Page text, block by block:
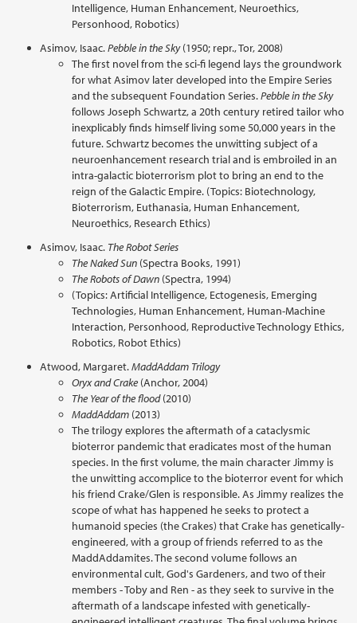
Intelligence, Human Enhancement, Neuroethics,
Personhood, Robotics)
Asimov, Isaac.Pebble in the Sky(1950; repr., Tor, 2008)
The first novel from the sci-fi legend lays the groundwork
for what Asimov later developed into the Empire Series
and the subsequent Foundation Series.Pebble in the Sky
follows Joseph Schwartz, a 20th century retired tailor who
inexplicably finds himself living some 50,000 years in the
future. Schwartz becomes the unwitting subject of a
neuroenhancement research trial and is embroiled in an
intra-galactic bioterrorism plot to bring an end to the
reign of the Galactic Empire. (Topics: Biotechnology,
Bioterrorism, Euthanasia, Human Enhancement,
Neuroethics, Research Ethics)
Asimov, Isaac. The Robot Series
The Naked Sun (Spectra Books, 1991)
The Robots of Dawn (Spectra, 1994)
(Topics: Artificial Intelligence, Ectogenesis, Emerging
Technologies, Human Enhancement, Human-Machine
Interaction, Personhood, Reproductive Technology Ethics,
Robotics, Robot Ethics)
Atwood, Margaret.MaddAddam Trilogy
Oryx and Crake (Anchor, 2004)
The Year of the flood(2010)
MaddAddam (2013)
The trilogy explores the aftermath of a cataclysmic
bioterror pandemic that eradicates most of the human
species. In the first volume, the main character Jimmy is
the unwitting accomplice to the bioterror event for which
his friend Crake/Glen is responsible. As Jimmy realizes the
scope of what has happened he seeks to protect a
humanoid species (the Crakes) that Crake has genetically-
engineered, with a group of friends referred to as the
MaddAddamites. The second volume follows an
environmental cult, God's Gardeners, and two of their
members - Toby and Ren - as they seek to survive in the
aftermath of a landscape infested with genetically-